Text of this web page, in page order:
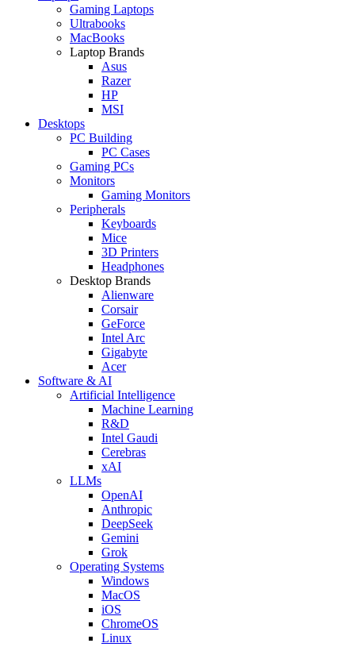
Gaming Laptops
Ultrabooks
MacBooks
Laptop Brands
Asus
Razer
HP
MSI
Desktops
PC Building
PC Cases
Gaming PCs
Monitors
Gaming Monitors
Peripherals
Keyboards
Mice
3D Printers
Headphones
Desktop Brands
Alienware
Corsair
GeForce
Intel Arc
Gigabyte
Acer
Software & AI
Artificial Intelligence
Machine Learning
R&D
Intel Gaudi
Cerebras
xAI
LLMs
OpenAI
Anthropic
DeepSeek
Gemini
Grok
Operating Systems
Windows
MacOS
iOS
ChromeOS
Linux